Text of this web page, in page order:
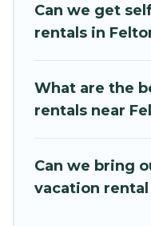
in Felton.Luxury
fromUS $104per
Hidden Paradise
large selection of
more providers.
discover Felton
Can we get
rentals in
What are the
rentals near
Can we bring
vacation rental